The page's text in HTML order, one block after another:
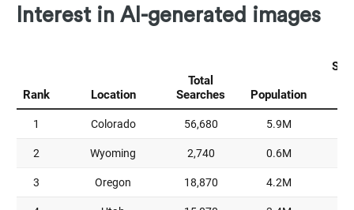
Interest in AI-generated images